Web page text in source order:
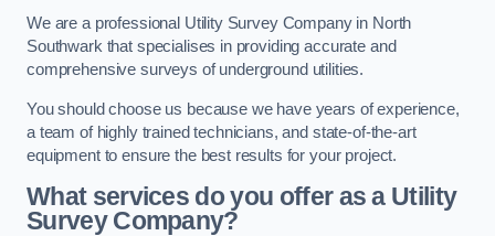
We are a professional Utility Survey Company in North
Southwark that specialises in providing accurate and
comprehensive surveys of underground utilities.
You should choose us because we have years of experience,
a team of highly trained technicians, and state-of-the-art
equipment to ensure the best results for your project.
What services do you offer as a Utility
Survey Company?